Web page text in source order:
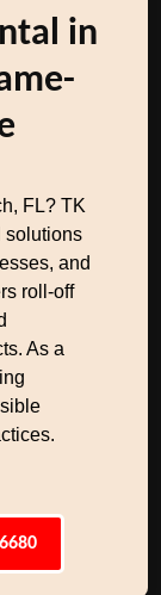
in
FL? TK
solutions
and
roll-off
As a